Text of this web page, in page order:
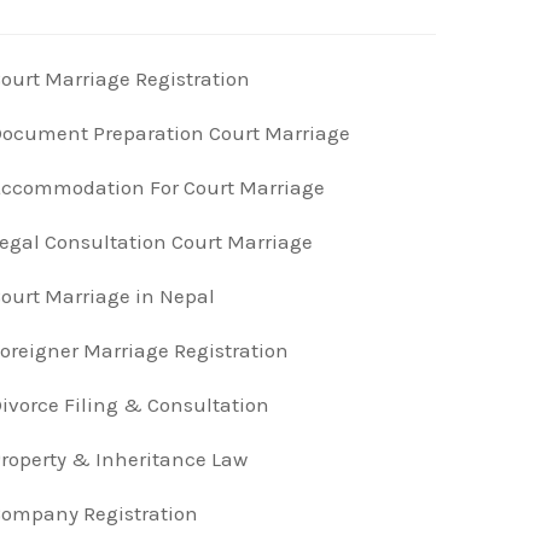
Marriage Registration
Preparation Court Marriage
For Court Marriage
Consultation Court Marriage
Marriage in Nepal
Marriage Registration
Filing & Consultation
& Inheritance Law
Registration